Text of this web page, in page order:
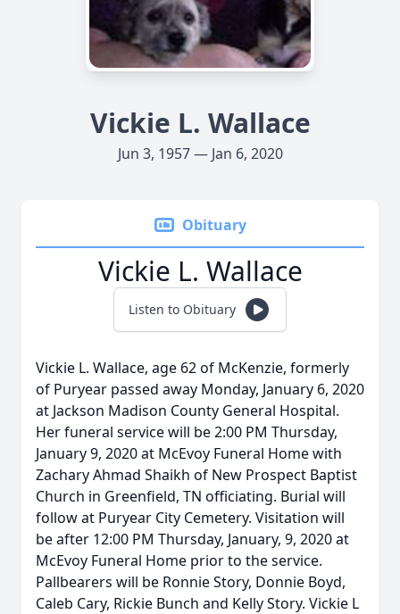
Vickie L. Wallace
Jun 3, 1957 — Jan 6, 2020
Obituary
Vickie L. Wallace
Listen to Obituary
Vickie L. Wallace, age 62 of McKenzie, formerly
of Puryear passed away Monday, January 6, 2020
at Jackson Madison County General Hospital.
Her funeral service will be 2:00 PM Thursday,
January 9, 2020 at McEvoy Funeral Home with
Zachary Ahmad Shaikh of New Prospect Baptist
Church in Greenfield, TN officiating. Burial will
follow at Puryear City Cemetery. Visitation will
be after 12:00 PM Thursday, January, 9, 2020 at
McEvoy Funeral Home prior to the service.
Pallbearers will be Ronnie Story, Donnie Boyd,
Caleb Cary, Rickie Bunch and Kelly Story. Vickie L